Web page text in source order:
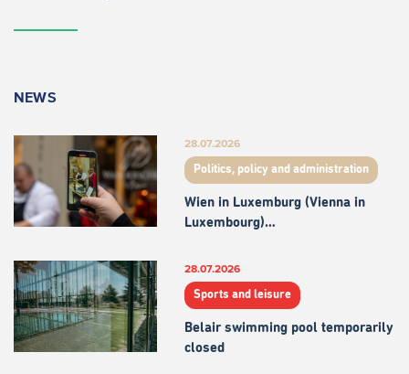
NEWS
28.07.2026
Politics, policy and administration
Wien in Luxemburg (Vienna in
Luxembourg)…
28.07.2026
Sports and leisure
Belair swimming pool temporarily
closed